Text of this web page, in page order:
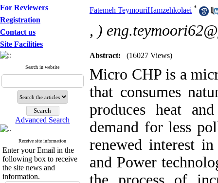
For Reviewers
Registration
Contact us
Site Facilities
Search in website
Advanced Search
Receive site information
Enter your Email in the
following box to receive
the site news and
information.
Fatemeh TeymouriHamzehkolaei *
, )
Abstract: (16027 Views)
Micro CHP is a
that consumes
produces heat
demand for less
renewed interest
and Power